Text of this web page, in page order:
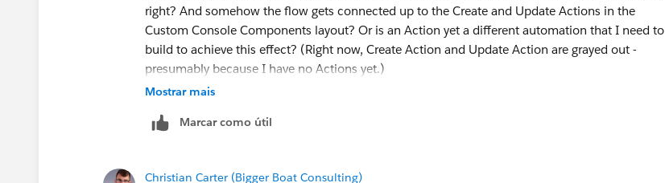
right? And somehow the flow gets connected up to the Create and Update Actions in the
Custom Console Components layout? Or is an Action yet a different automation that I need to
build to achieve this effect? (Right now, Create Action and Update Action are grayed out -
presumably because I have no Actions yet.)
Mostrar mais
Marcar como útil
Christian Carter (Bigger Boat Consulting)